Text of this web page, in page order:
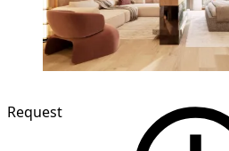
Request